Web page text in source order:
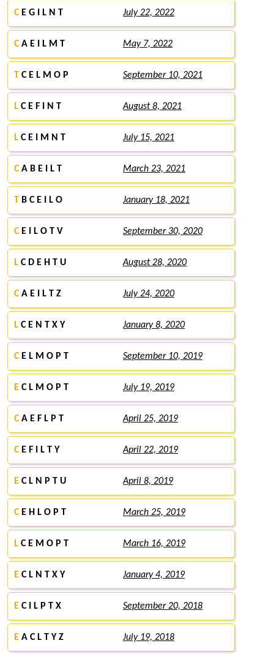
CE G I L N T July 22, 2022
CA E I L M T May 7, 2022
T C E L M O P September 10, 2021
L C E F I N T August 8, 2021
L C E I M N T July 15, 2021
CA B E I L T March 23, 2021
T B C E I L O January 18, 2021
CE I L O T V September 30, 2020
L C D E H T U August 28, 2020
CA E I L T Z July 24, 2020
L C E N T X Y January 8, 2020
CE L M O P T September 10, 2019
E C L M O P T July 19, 2019
CA E F L P T April 25, 2019
CE F I L T Y April 22, 2019
E C L N P T U April 8, 2019
CE H L O P T March 25, 2019
L C E M O P T March 16, 2019
E C L N T X Y January 4, 2019
E C I L P T X September 20, 2018
E A C L T Y Z July 19, 2018